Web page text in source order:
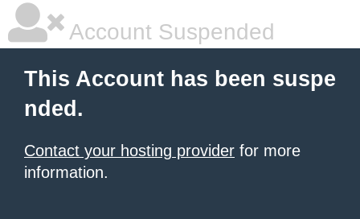
Account Suspended
This Account has been suspe
nded.
Contact your hosting provider for more
information.